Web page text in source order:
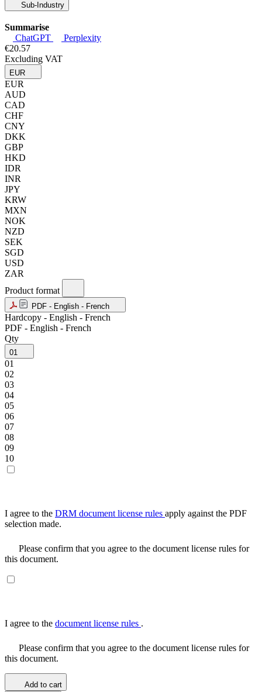
Sub-Industry
Summarise
ChatGPT
Perplexity
€20.57
Excluding VAT
EUR
EUR
AUD
CAD
CHF
CNY
DKK
GBP
HKD
IDR
INR
JPY
KRW
MXN
NOK
NZD
SEK
SGD
USD
ZAR
Product format
PDF - English - French
Hardcopy - English - French
PDF - English - French
Qty
01
01
02
03
04
05
06
07
08
09
10
I agree to the DRM document license rules apply against the PDF
selection made.
Please confirm that you agree to the document license rules for
this document.
I agree to the document license rules .
Please confirm that you agree to the document license rules for
this document.
Add to cart